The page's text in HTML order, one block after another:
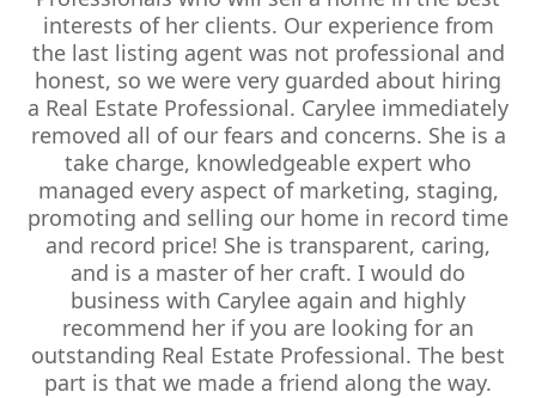
interests of her clients. Our experience from
the last listing agent was not professional and
honest, so we were very guarded about hiring
a Real Estate Professional. Carylee immediately
removed all of our fears and concerns. She is a
take charge, knowledgeable expert who
managed every aspect of marketing, staging,
promoting and selling our home in record time
and record price! She is transparent, caring,
and is a master of her craft. I would do
business with Carylee again and highly
recommend her if you are looking for an
outstanding Real Estate Professional. The best
part is that we made a friend along the way.